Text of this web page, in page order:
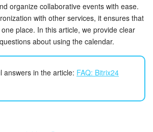
organize collaborative events with ease.
with other services, it ensures that
place. In this article, we provide clear
about using the calendar.
answers in the article: FAQ: Bitrix24